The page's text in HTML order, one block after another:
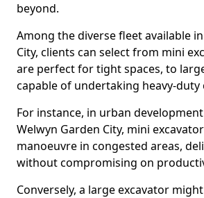
beyond.
Among the diverse fleet available
City, clients can select from mini
are perfect for tight spaces, to
capable of undertaking heavy-duty
For instance, in urban
Welwyn Garden City, mini
manoeuvre in congested areas,
without compromising on
Conversely, a large excavator